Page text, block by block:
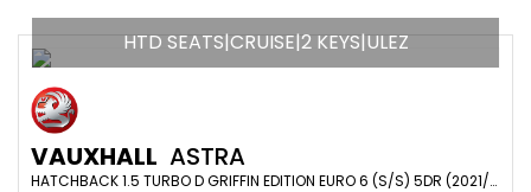
HTD SEATS|CRUISE|2 KEYS|ULEZ
VAUXHALL ASTRA
HATCHBACK 1.5 TURBO D GRIFFIN EDITION EURO 6 (S/S) 5DR (2021/21)